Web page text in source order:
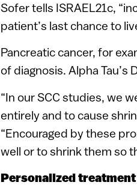
Sofer tells ISRAEL21c,
patient’s last chance to
Pancreatic cancer, for
of diagnosis. Alpha Tau’s
“In our SCC studies, we
entirely and to cause
“Encouraged by these
well or to shrink them so
Personalized